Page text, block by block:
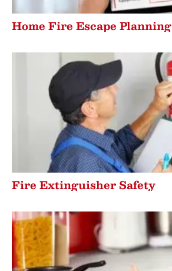
Home Fire Escape Planning
Fire Extinguisher Safety